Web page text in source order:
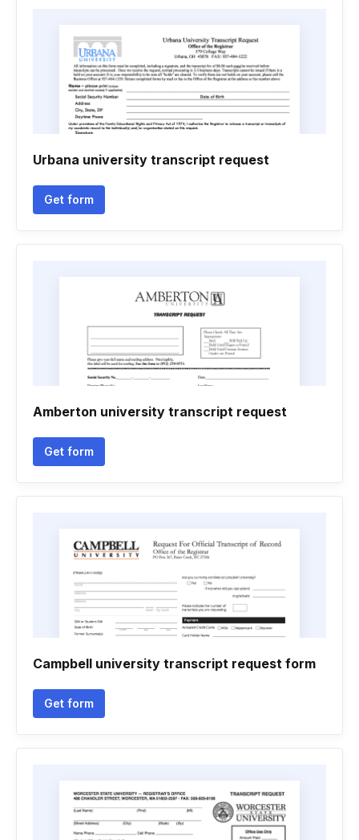
Urbana university transcript request
Get form
Amberton university transcript request
Get form
Campbell university transcript request form
Get form